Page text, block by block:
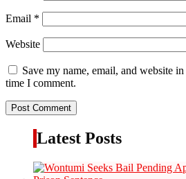
Email *
Website
Save my name, email, and website
time I comment.
Latest Posts